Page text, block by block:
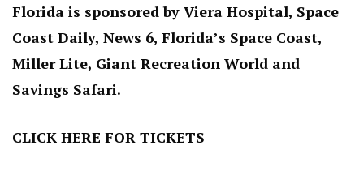
Florida is sponsored by Viera Hospital, Space
Coast Daily, News 6, Florida’s Space Coast,
Miller Lite, Giant Recreation World and
Savings Safari.
CLICK HERE FOR TICKETS